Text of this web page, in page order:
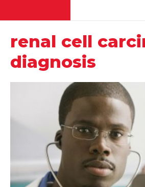
renal cell
diagnosis